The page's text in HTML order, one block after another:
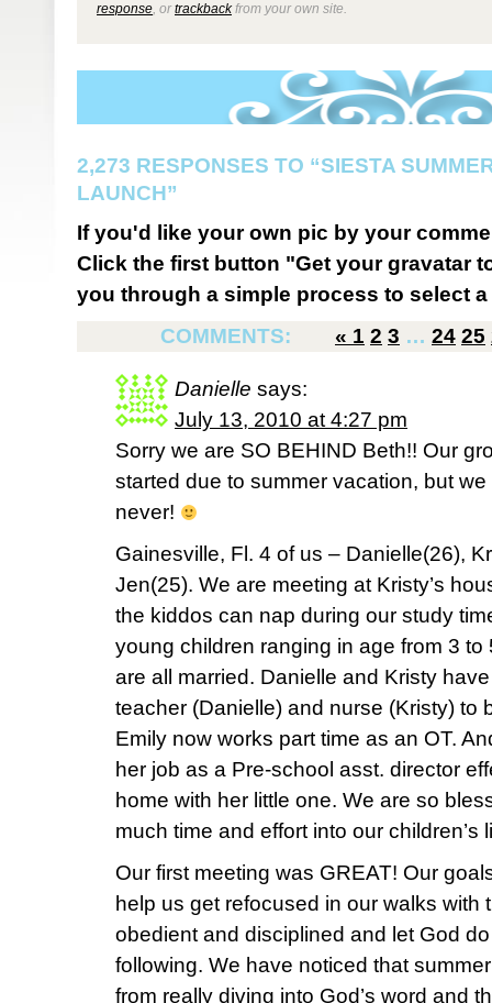
response , ortrackbackfrom your own site.
2,273 RESPONSES TO “SIESTA
LAUNCH”
If you'd like your own pic by your
Click the first button "Get your gravatar
you through a simple process to select
COMMENTS:
« 1 2 3 … 24 25
Danielle says:
July 13, 2010 at 4:27 pm
Sorry we are SO BEHIND Beth!! Our
started due to summer vacation, but
never!
Gainesville, Fl. 4 of us – Danielle(26),
Jen(25). We are meeting at Kristy’s
the kiddos can nap during our study
young children ranging in age from 3
are all married. Danielle and Kristy
teacher (Danielle) and nurse (Kristy) to
Emily now works part time as an OT.
her job as a Pre-school asst. director
home with her little one. We are so
much time and effort into our children’s
Our first meeting was GREAT! Our
help us get refocused in our walks with
obedient and disciplined and let God
following. We have noticed that
from really diving into God’s word and